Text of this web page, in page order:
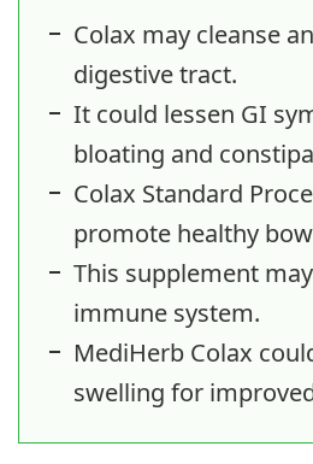
Colax may cleanse
digestive tract.
It could lessen GI
bloating and
Colax Standard
promote healthy
This supplement
immune system.
MediHerb Colax
swelling for